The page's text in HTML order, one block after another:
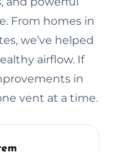
From homes in
we’ve helped
airflow. If
in
vent at a time.